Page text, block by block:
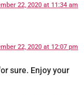
22, 2020 at 11:34 am
22, 2020 at 12:07 pm
sure. Enjoy your